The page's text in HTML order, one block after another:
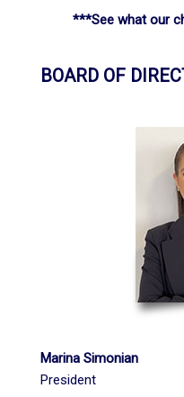
***See what our
BOARD OF
Marina Simonian
President